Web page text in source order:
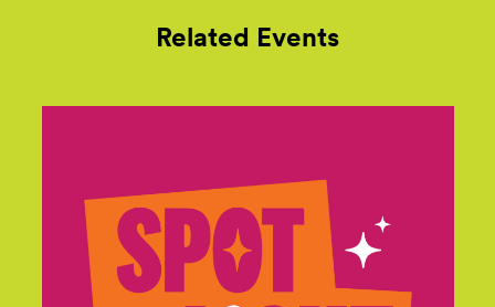
Related Events